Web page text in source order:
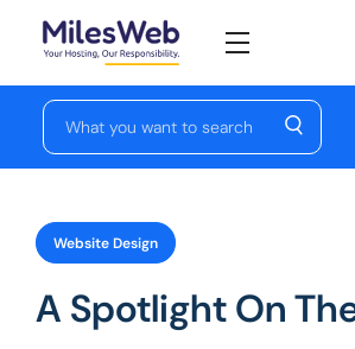
Website Design
A Spotlight On